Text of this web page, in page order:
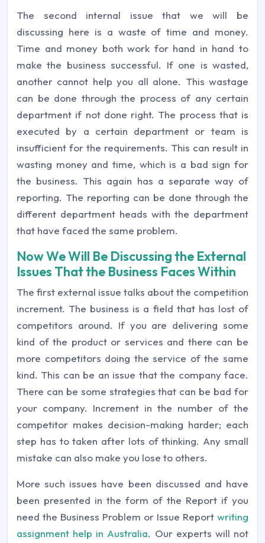
The second internal issue that we will be
discussing here is a waste of time and money.
Time and money both work for hand in hand to
make the business successful. If one is wasted,
another cannot help you all alone. This wastage
can be done through the process of any certain
department if not done right. The process that is
executed by a certain department or team is
insufficient for the requirements. This can result in
wasting money and time, which is a bad sign for
the business. This again has a separate way of
reporting. The reporting can be done through the
different department heads with the department
that have faced the same problem.
Now We Will Be Discussing the External
Issues That the Business Faces Within
The first external issue talks about the competition
increment. The business is a field that has lost of
competitors around. If you are delivering some
kind of the product or services and there can be
more competitors doing the service of the same
kind. This can be an issue that the company face.
There can be some strategies that can be bad for
your company. Increment in the number of the
competitor makes decision-making harder; each
step has to taken after lots of thinking. Any small
mistake can also make you lose to others.
More such issues have been discussed and have
been presented in the form of the Report if you
need the Business Problem or Issue Report writing
assignment help in Australia. Our experts will not